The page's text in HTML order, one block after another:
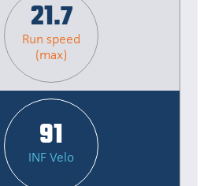
21.7
Run speed
(max)
91
INF Velo